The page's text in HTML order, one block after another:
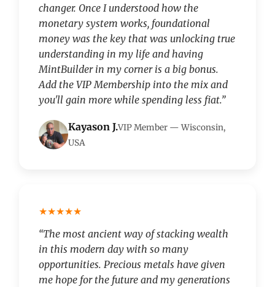
changer. Once I understood how the
monetary system works, foundational
money was the key that was unlocking true
understanding in my life and having
MintBuilder in my corner is a big bonus.
Add the VIP Membership into the mix and
you'll gain more while spending less fiat.”
Kayason J.VIP Member — Wisconsin,
USA
★★★★★
“The most ancient way of stacking wealth
in this modern day with so many
opportunities. Precious metals have given
me hope for the future and my generations